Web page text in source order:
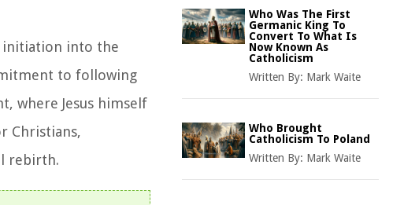
initiation into the
to following
where Jesus himself
Christians,
rebirth.
Who Was The First
Germanic King To
Convert To What Is
Now Known As
Catholicism
Written By: Mark Waite
Who Brought
Catholicism To Poland
Written By: Mark Waite